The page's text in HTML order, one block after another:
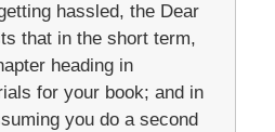
hassled, the Dear
that in the short term,
heading in
for your book; and in
you do a second